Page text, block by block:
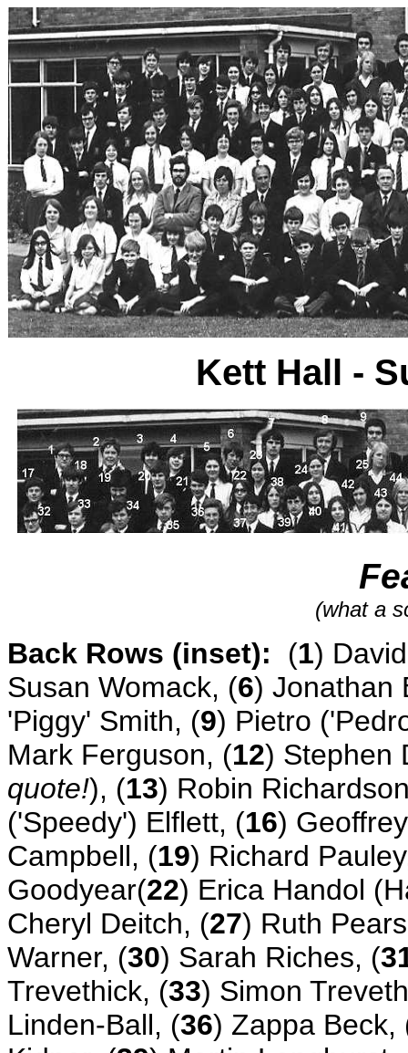
Kett Hall -
(what a
Back Rows (inset): (1)
Susan Womack, (6) Jonathan
'Piggy' Smith, (9) Pietro
Mark Ferguson, (12) Stephen
quote!), (13) Robin
('Speedy') Elflett, (16)
Campbell, (19) Richard
Goodyear(22) Erica Handol
Cheryl Deitch, (27) Ruth
Warner, (30) Sarah Riches, (
Trevethick, (33) Simon
Linden-Ball, (36) Zappa Beck,